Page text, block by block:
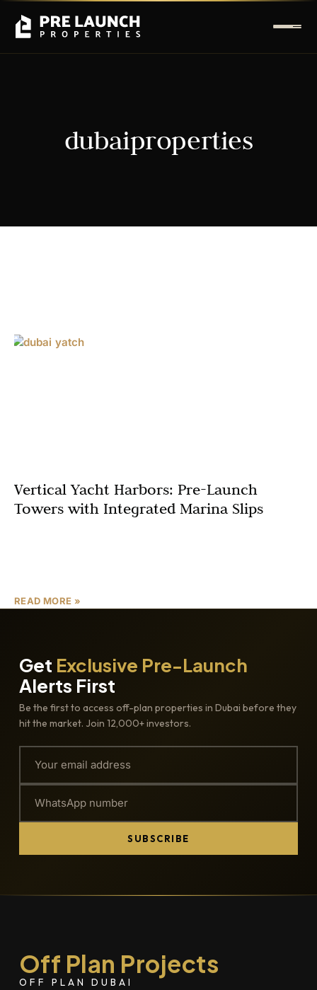
dubaiproperties
Vertical Yacht Harbors: Pre-Launch
Towers with Integrated Marina Slips
READ MORE »
Get Exclusive Pre-Launch
Alerts First
Be the first to access off-plan properties in Dubai before they
hit the market. Join 12,000+ investors.
SUBSCRIBE
Off Plan Projects
OFF PLAN DUBAI